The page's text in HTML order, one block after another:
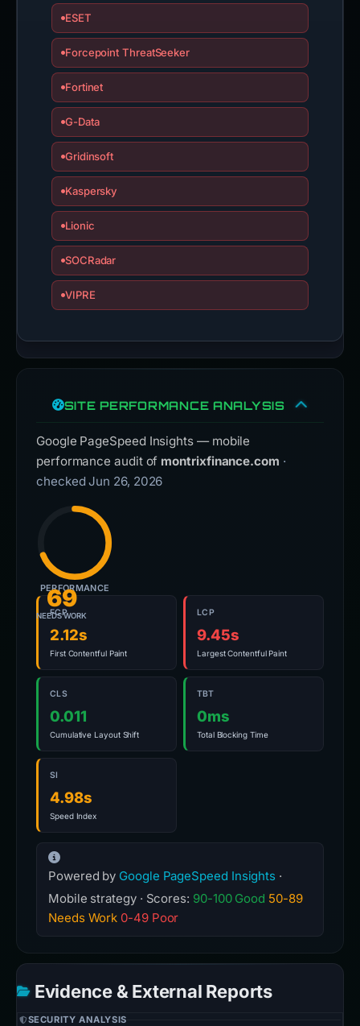
ESET
Forcepoint ThreatSeeker
Fortinet
G-Data
Gridinsoft
Kaspersky
Lionic
SOCRadar
VIPRE
SITE PERFORMANCE ANALYSIS
Google PageSpeed Insights — mobile
performance audit of montrixfinance.com ·
checked Jun 26, 2026
69
NEEDS WORK
PERFORMANCE
FCP
2.12s
First Contentful Paint
LCP
9.45s
Largest Contentful Paint
CLS
0.011
Cumulative Layout Shift
TBT
0ms
Total Blocking Time
SI
4.98s
Speed Index
Powered by Google PageSpeed Insights ·
Mobile strategy · Scores: 90-100 Good 50-89
Needs Work 0-49 Poor
Evidence & External Reports
SECURITY ANALYSIS